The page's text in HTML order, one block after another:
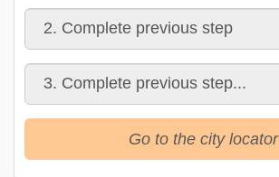
Go to the city locator